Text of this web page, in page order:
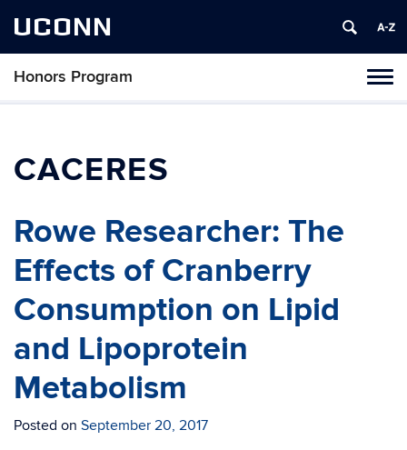
UCONN
Honors Program
Skip
CACERES
Rowe Researcher: The
Effects of Cranberry
Consumption on Lipid
and Lipoprotein
Metabolism
Posted on September 20, 2017